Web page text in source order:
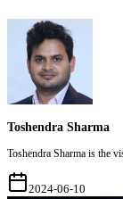
Toshendra Sharma
Toshendra Sharma is the
2024-06-10